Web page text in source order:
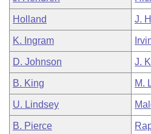
Holland J.
K. Ingram
D. Johnson J.
B. King M.
U. Lindsey
B. Pierce